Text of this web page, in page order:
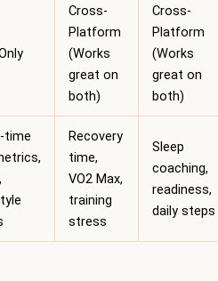
Cross-
Platform
(Works
great on
both)
Cross-
Platform
(Works
great on
both)
time
Recovery
time,
VO2 Max,
training
stress
Sleep
coaching,
readiness,
daily steps